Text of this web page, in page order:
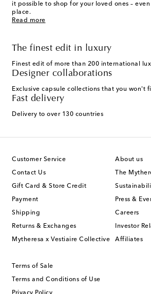
it possible to shop for your loved ones –
place.
Read more
The finest edit in luxury
Finest edit of more than 200 international
Designer collaborations
Exclusive capsule collections that you won't
Fast delivery
Delivery to over 130 countries
Customer Service
Contact Us
Gift Card & Store Credit
Payment
Shipping
Returns & Exchanges
Mytheresa x Vestiaire Collective
About us
The
Press &
Careers
Investor
Affiliates
Terms of Sale
Terms and Conditions of Use